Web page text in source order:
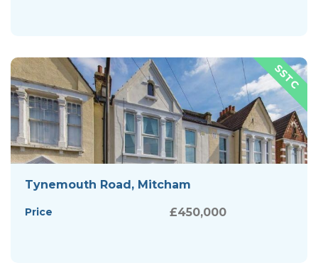
Tynemouth Road, Mitcham
Price £450,000